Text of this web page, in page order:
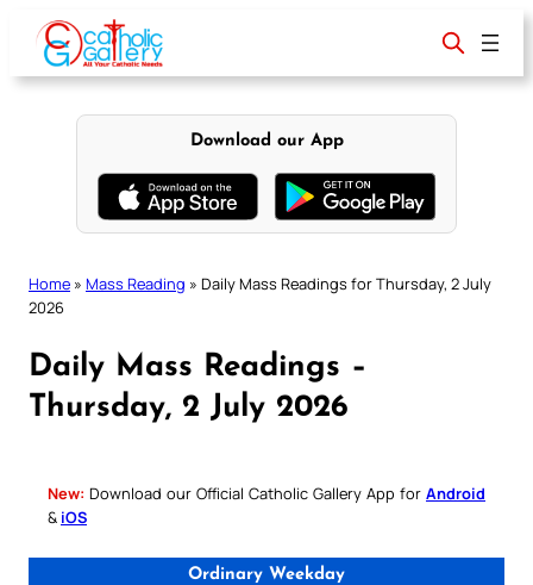
content
Download our App
Home » Mass Reading » Daily Mass Readings for Thursday, 2 July
2026
Daily Mass Readings –
Thursday, 2 July 2026
New: Download our Official Catholic Gallery App for Android
& iOS
Ordinary Weekday